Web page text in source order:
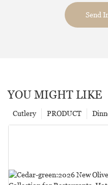
Send
YOU MIGHT LIKE
PRODUCT
Cutlery